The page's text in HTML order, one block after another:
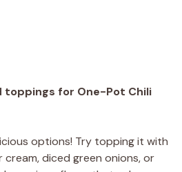
toppings for One-Pot Chili
options! Try topping it with
diced green onions, or